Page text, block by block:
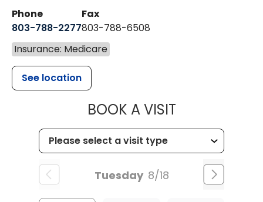
Phone
803-788-2277
Fax
803-788-6508
Insurance: Medicare
See location
BOOK A VISITMUSC
Tuesday 8/18